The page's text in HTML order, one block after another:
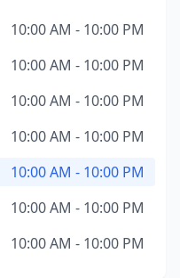
10:00 AM - 10:00 PM
10:00 AM - 10:00 PM
10:00 AM - 10:00 PM
10:00 AM - 10:00 PM
10:00 AM - 10:00 PM
10:00 AM - 10:00 PM
10:00 AM - 10:00 PM